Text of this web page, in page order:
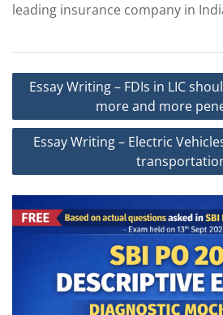
leading insurance company in
Post
navigation
Essay Writing – FDIs in LIC
more and more
Essay Writing – Electric